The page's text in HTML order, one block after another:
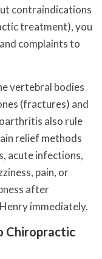
contraindications
treatment), you
complaints to
vertebral bodies
(fractures) and
also rule
relief methods
acute infections,
pain, or
after
immediately.
Chiropractic